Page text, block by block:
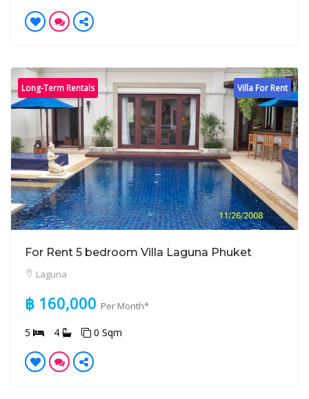
Villa For Rent
Long-Term Rentals
For Rent 5 bedroom Villa Laguna Phuket
Laguna
฿ 160,000 Per Month*
5 4 0 Sqm